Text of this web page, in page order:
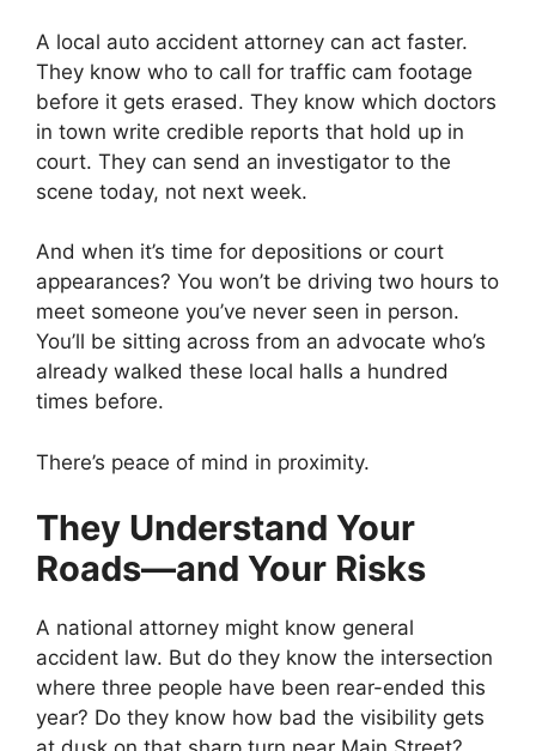
A local auto accident attorney can act faster.
They know who to call for traffic cam footage
before it gets erased. They know which doctors
in town write credible reports that hold up in
court. They can send an investigator to the
scene today, not next week.
And when it’s time for depositions or court
appearances? You won’t be driving two hours to
meet someone you’ve never seen in person.
You’ll be sitting across from an advocate who’s
already walked these local halls a hundred
times before.
There’s peace of mind in proximity.
They Understand Your
Roads—and Your Risks
A national attorney might know general
accident law. But do they know the intersection
where three people have been rear-ended this
year? Do they know how bad the visibility gets